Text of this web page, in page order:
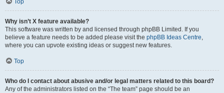
Top
Why isn’t X feature available?
This software was written by and licensed through phpBB Limited. If you
believe a feature needs to be added please visit the phpBB Ideas Centre,
where you can upvote existing ideas or suggest new features.
Top
Who do I contact about abusive and/or legal matters related to this board?
Any of the administrators listed on the “The team” page should be an